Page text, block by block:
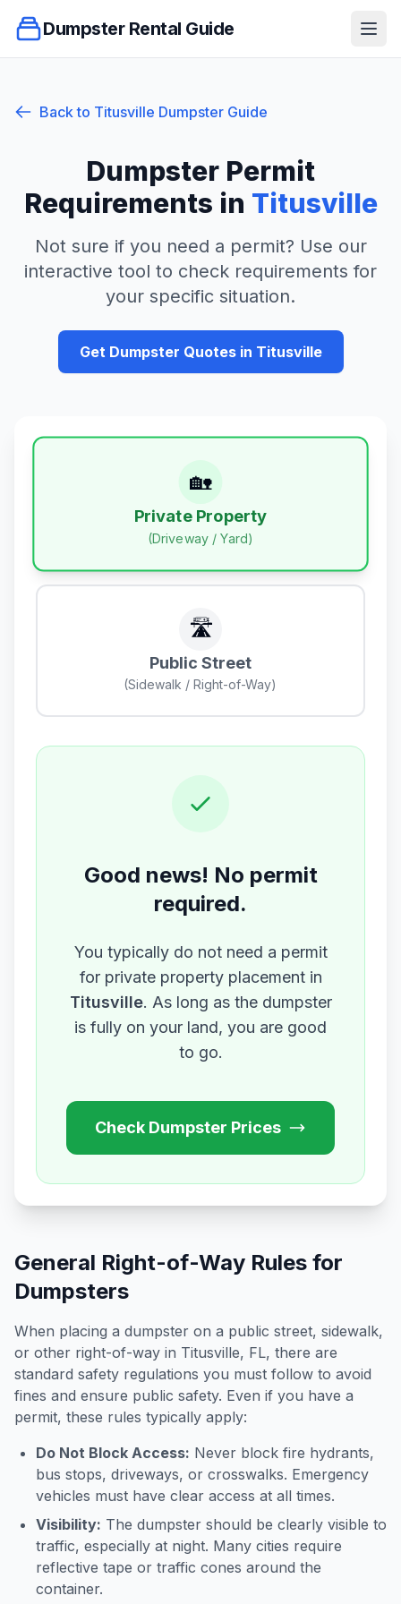
Dumpster Rental Guide
Back to Titusville Dumpster Guide
Dumpster Permit
Requirements in Titusville
Not sure if you need a permit? Use our
interactive tool to check requirements for
your specific situation.
Get Dumpster Quotes in Titusville
🏡
Private Property
(Driveway / Yard)
🛣️
Public Street
(Sidewalk / Right-of-Way)
Good news! No permit
required.
You typically do not need a permit
for private property placement in
Titusville. As long as the dumpster
is fully on your land, you are good
to go.
Check Dumpster Prices
General Right-of-Way Rules for
Dumpsters
When placing a dumpster on a public street, sidewalk,
or other right-of-way in Titusville, FL, there are
standard safety regulations you must follow to avoid
fines and ensure public safety. Even if you have a
permit, these rules typically apply:
Do Not Block Access: Never block fire hydrants,
bus stops, driveways, or crosswalks. Emergency
vehicles must have clear access at all times.
Visibility: The dumpster should be clearly visible to
traffic, especially at night. Many cities require
reflective tape or traffic cones around the
container.